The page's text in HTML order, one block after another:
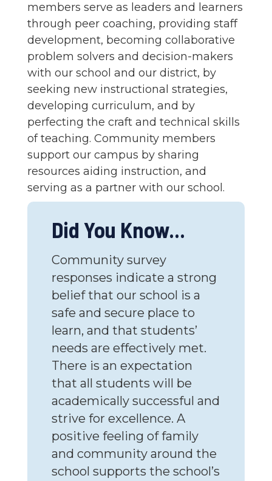
members serve as leaders and learners
through peer coaching, providing staff
development, becoming collaborative
problem solvers and decision-makers
with our school and our district, by
seeking new instructional strategies,
developing curriculum, and by
perfecting the craft and technical skills
of teaching. Community members
support our campus by sharing
resources aiding instruction, and
serving as a partner with our school.
Did You Know...
Community survey
responses indicate a strong
belief that our school is a
safe and secure place to
learn, and that students’
needs are effectively met.
There is an expectation
that all students will be
academically successful and
strive for excellence. A
positive feeling of family
and community around the
school supports the school’s